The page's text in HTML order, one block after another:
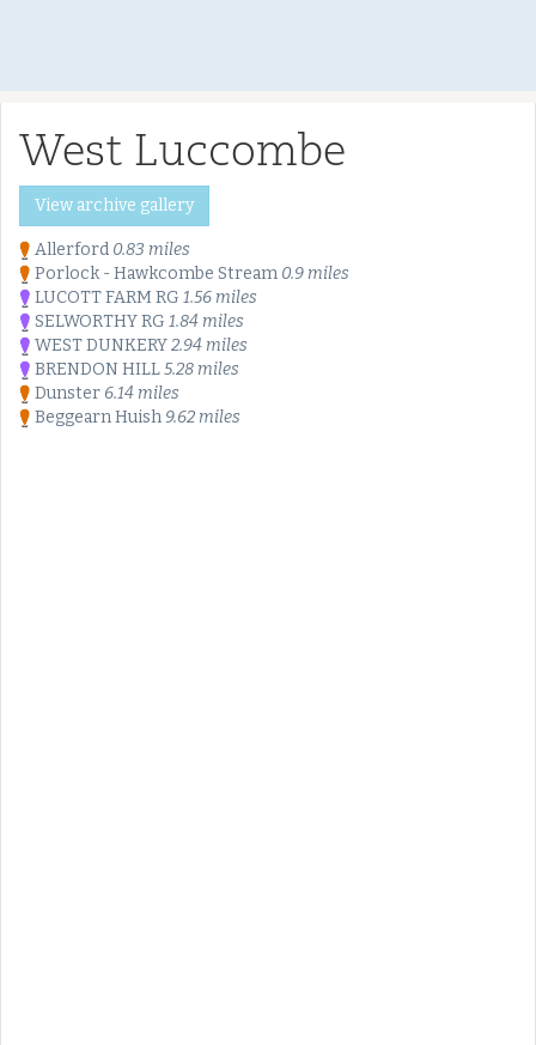
West Luccombe
View archive gallery
Allerford 0.83 miles
Porlock - Hawkcombe Stream 0.9 miles
LUCOTT FARM RG 1.56 miles
SELWORTHY RG 1.84 miles
WEST DUNKERY2.94 miles
BRENDON HILL5.28 miles
Dunster 6.14 miles
Beggearn Huish9.62 miles